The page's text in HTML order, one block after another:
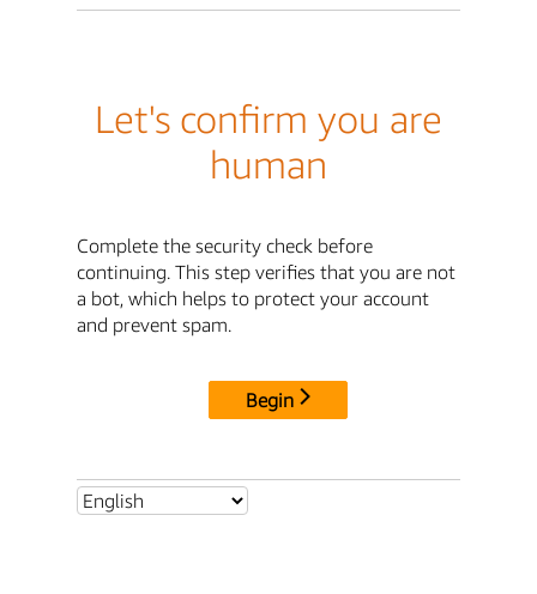
Let's confirm you are
human
Complete the security check before
continuing. This step verifies that you are not
a bot, which helps to protect your account
and prevent spam.
Begin